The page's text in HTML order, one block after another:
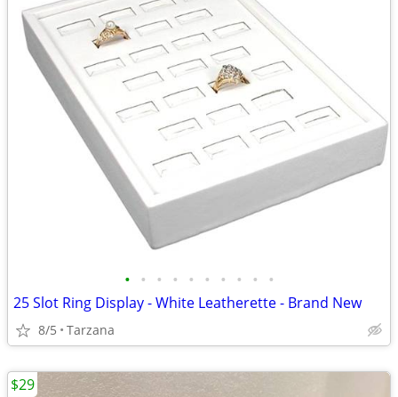
• • • • • • • • • •
25 Slot Ring Display - White Leatherette - Brand New
8/5 Tarzana
$29